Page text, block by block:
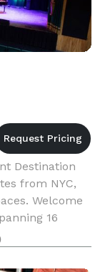
Destination
from NYC,
Welcome
16